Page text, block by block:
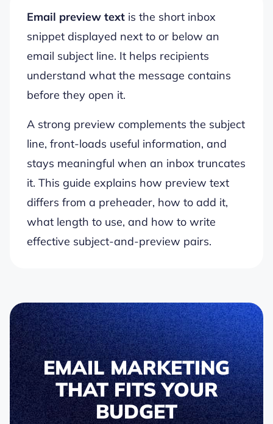
Email preview text is the short inbox
snippet displayed next to or below an
email subject line. It helps recipients
understand what the message contains
before they open it.
A strong preview complements the subject
line, front-loads useful information, and
stays meaningful when an inbox truncates
it. This guide explains how preview text
differs from a preheader, how to add it,
what length to use, and how to write
effective subject-and-preview pairs.
EMAIL MARKETING
THAT FITS YOUR
BUDGET